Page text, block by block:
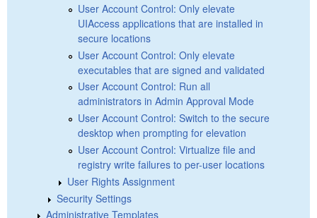
User Account Control: Only elevate
UIAccess applications that are installed in
secure locations
User Account Control: Only elevate
executables that are signed and validated
User Account Control: Run all
administrators in Admin Approval Mode
User Account Control: Switch to the secure
desktop when prompting for elevation
User Account Control: Virtualize file and
registry write failures to per-user locations
User Rights Assignment
Security Settings
Administrative Templates